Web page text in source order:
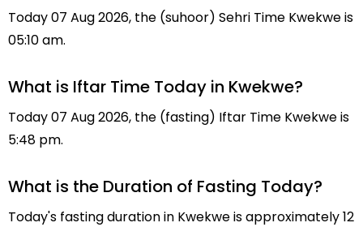
Today 07 Aug 2026, the (suhoor) Sehri Time Kwekwe is
05:10 am.
What is Iftar Time Today in Kwekwe?
Today 07 Aug 2026, the (fasting) Iftar Time Kwekwe is
5:48 pm.
What is the Duration of Fasting Today?
Today's fasting duration in Kwekwe is approximately 12